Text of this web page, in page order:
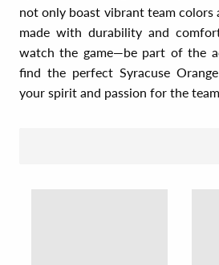
not only boast vibrant team colors
made with durability and
watch the game—be part of the
find the perfect Syracuse
your spirit and passion for the